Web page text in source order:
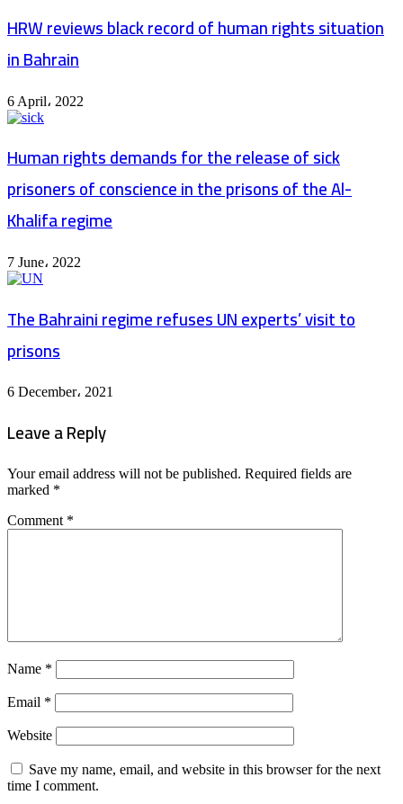
HRW reviews black record of human rights situation
in Bahrain
6 April، 2022
Human rights demands for the release of sick
prisoners of conscience in the prisons of the Al-
Khalifa regime
7 June، 2022
The Bahraini regime refuses UN experts’ visit to
prisons
6 December، 2021
Leave a Reply
Your email address will not be published. Required fields are
marked *
Comment *
Name *
Email *
Website
Save my name, email, and website in this browser for the next
time I comment.